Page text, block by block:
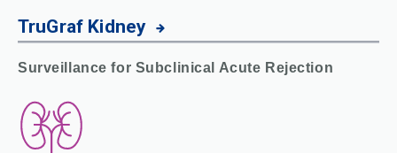
TruGraf Kidney
Surveillance for Subclinical Acute Rejection